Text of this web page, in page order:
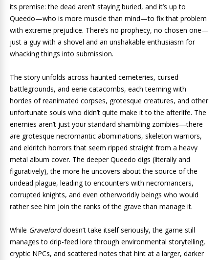
its premise: the dead aren’t staying buried, and it’s up to
Queedo—who is more muscle than mind—to fix that problem
with extreme prejudice. There’s no prophecy, no chosen one—
just a guy with a shovel and an unshakable enthusiasm for
whacking things into submission.
The story unfolds across haunted cemeteries, cursed
battlegrounds, and eerie catacombs, each teeming with
hordes of reanimated corpses, grotesque creatures, and other
unfortunate souls who didn’t quite make it to the afterlife. The
enemies aren’t just your standard shambling zombies—there
are grotesque necromantic abominations, skeleton warriors,
and eldritch horrors that seem ripped straight from a heavy
metal album cover. The deeper Queedo digs (literally and
figuratively), the more he uncovers about the source of the
undead plague, leading to encounters with necromancers,
corrupted knights, and even otherworldly beings who would
rather see him join the ranks of the grave than manage it.
While Gravelorddoesn’t take itself seriously, the game still
manages to drip-feed lore through environmental storytelling,
cryptic NPCs, and scattered notes that hint at a larger, darker